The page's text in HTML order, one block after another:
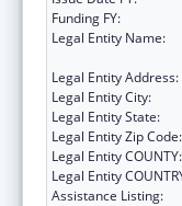
Funding FY:
Legal Entity Name:
Legal Entity Address:
Legal Entity City:
Legal Entity State:
Legal Entity Zip Code:
Legal Entity COUNTY:
Legal Entity
Assistance Listing: